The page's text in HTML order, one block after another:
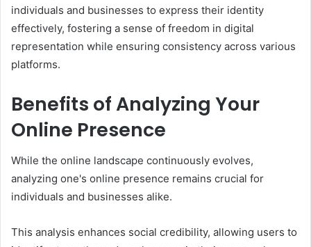
individuals and businesses to express their identity
effectively, fostering a sense of freedom in digital
representation while ensuring consistency across various
platforms.
Benefits of Analyzing Your
Online Presence
While the online landscape continuously evolves,
analyzing one's online presence remains crucial for
individuals and businesses alike.
This analysis enhances social credibility, allowing users to